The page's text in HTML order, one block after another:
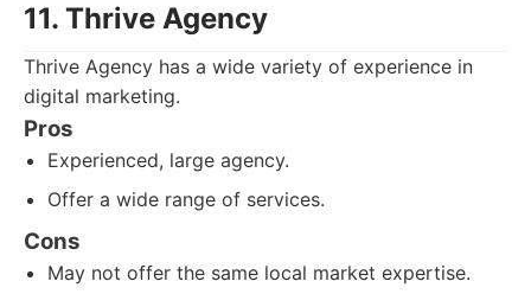
11. Thrive Agency
Thrive Agency has a wide variety of experience in
digital marketing.
Pros
Experienced, large agency.
Offer a wide range of services.
Cons
May not offer the same local market expertise.